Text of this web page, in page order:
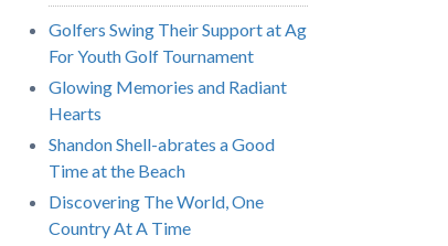
Golfers Swing Their Support at Ag
For Youth Golf Tournament
Glowing Memories and Radiant
Hearts
Shandon Shell-abrates a Good
Time at the Beach
Discovering The World, One
Country At A Time